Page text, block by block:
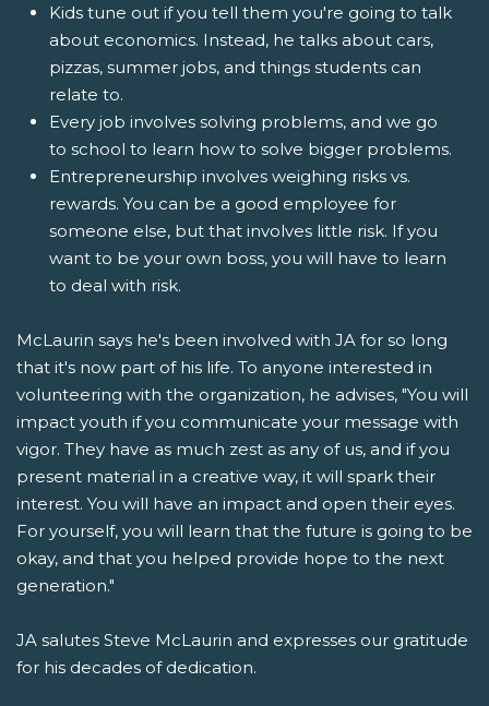
Kids tune out if you tell them you're going to talk
about economics. Instead, he talks about cars,
pizzas, summer jobs, and things students can
relate to.
Every job involves solving problems, and we go
to school to learn how to solve bigger problems.
Entrepreneurship involves weighing risks vs.
rewards. You can be a good employee for
someone else, but that involves little risk. If you
want to be your own boss, you will have to learn
to deal with risk.
McLaurin says he's been involved with JA for so long
that it's now part of his life. To anyone interested in
volunteering with the organization, he advises, "You will
impact youth if you communicate your message with
vigor. They have as much zest as any of us, and if you
present material in a creative way, it will spark their
interest. You will have an impact and open their eyes.
For yourself, you will learn that the future is going to be
okay, and that you helped provide hope to the next
generation."
JA salutes Steve McLaurin and expresses our gratitude
for his decades of dedication.